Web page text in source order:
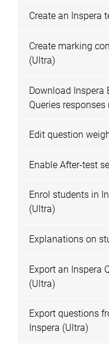
Create an Inspera
Create marking
(Ultra)
Download Inspera
Queries responses
Edit question
Enable After-test
Enrol students in
(Ultra)
Explanations on
Export an Inspera
(Ultra)
Export questions
Inspera (Ultra)